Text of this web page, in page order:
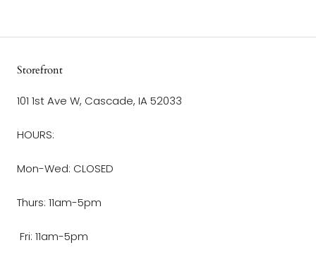
Storefront
101 1st Ave W, Cascade, IA 52033
HOURS:
Mon-Wed: CLOSED
Thurs: 11am-5pm
Fri: 11am-5pm